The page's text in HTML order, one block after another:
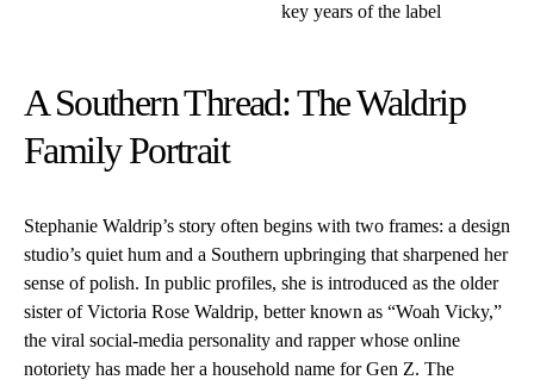
key years of the label
A Southern Thread: The Waldrip
Family Portrait
Stephanie Waldrip’s story often begins with two frames: a design
studio’s quiet hum and a Southern upbringing that sharpened her
sense of polish. In public profiles, she is introduced as the older
sister of Victoria Rose Waldrip, better known as “Woah Vicky,”
the viral social-media personality and rapper whose online
notoriety has made her a household name for Gen Z. The